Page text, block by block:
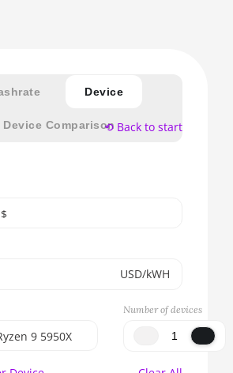
Device
Device Comparison
USD/kWH
9 5950X
S17e
Number of devices
⟲ Back to start